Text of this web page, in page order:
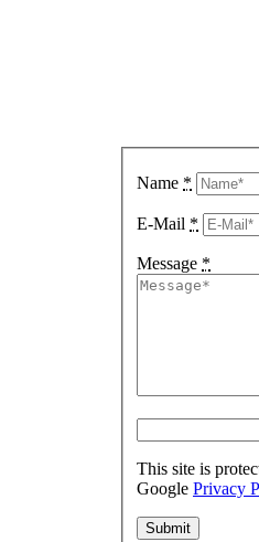
Name *
E-Mail *
Message *
This site is
Google Privacy